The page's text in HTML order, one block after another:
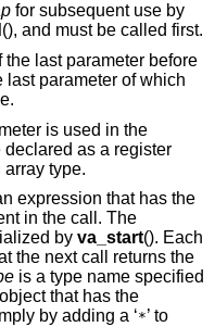
for subsequent use by
(), and must be called first.
last parameter before
last parameter of which
is used in the
declared as a register
type.
expression that has the
in the call. The
by va_start(). Each
the next call returns the
is a type name specified
that has the
by adding a ‘*’ to